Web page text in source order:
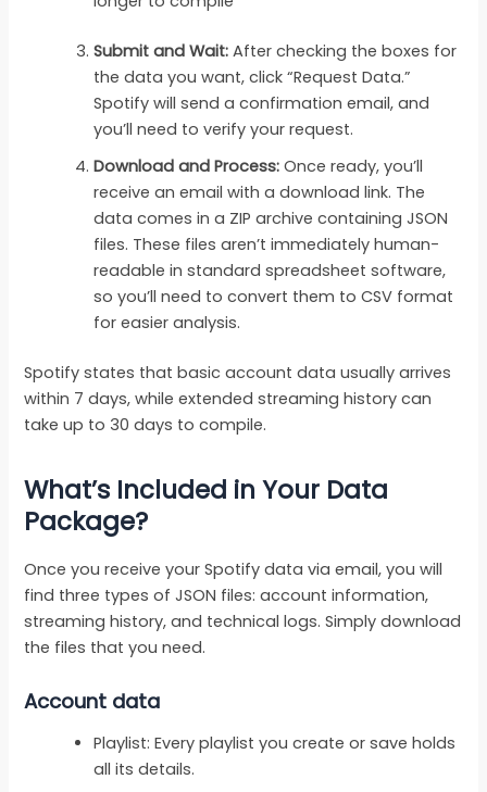
Submit and Wait: After checking the boxes for
the data you want, click “Request Data.”
Spotify will send a confirmation email, and
you’ll need to verify your request.
Download and Process:Once ready, you’ll
receive an email with a download link. The
data comes in a ZIP archive containing JSON
files. These files aren’t immediately human-
readable in standard spreadsheet software,
so you’ll need to convert them to CSV format
for easier analysis.
Spotify states that basic account data usually arrives
within 7 days, while extended streaming history can
take up to 30 days to compile.
What’s Included in Your Data
Package?
Once you receive your Spotify data via email, you will
find three types of JSON files: account information,
streaming history, and technical logs. Simply download
the files that you need.
Account data
Playlist: Every playlist you create or save holds
all its details.